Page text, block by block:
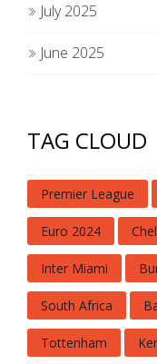
July 2025
June 2025
TAG CLOUD
Premier League
Euro 2024
Inter Miami
South Africa
Tottenham